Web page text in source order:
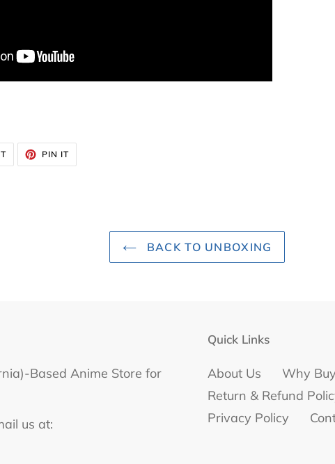
TWEET
TWITTER
PIN ITPIN
PINTEREST
BACK TO UNBOXING
Based Anime Store for
us at:
Quick Links
About Us Why
Return & Refund
Privacy Policy